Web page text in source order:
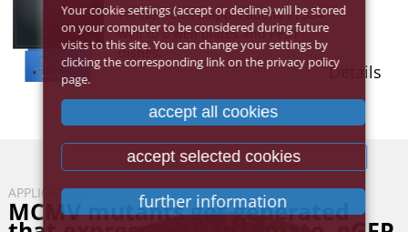
For non-fluoro applications in 384
well to 6 well plates and Petri
dishes.
Details
APPLICATION
MCMV mutants got generated
Your cookie settings (accept or decline) will be stored
on your computer to be considered during future
visits to this site. You can change your settings by
clicking the corresponding link on the privacy policy
page.
accept all cookies
accept selected cookies
further information